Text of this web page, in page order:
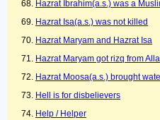
Hazrat Ibrahim(a.s.) was a
Hazrat Isa(a.s.) was not killed
Hazrat Maryam and Hazrat Isa
Hazrat Maryam got rizq from
Hazrat Moosa(a.s.) brought
Hell is for disbelievers
Help / Helper